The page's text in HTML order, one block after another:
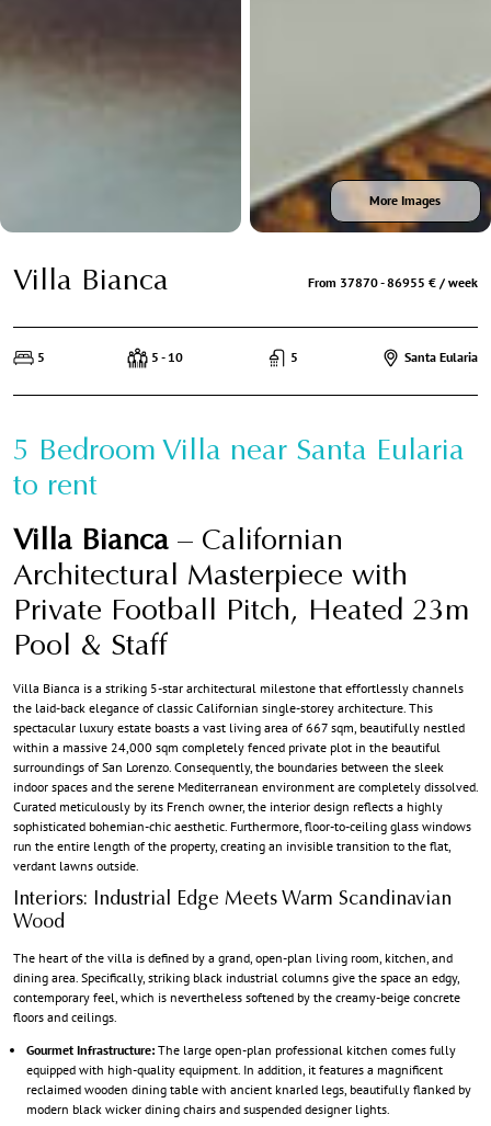
More Images
Villa Bianca
5 5 - 10 5 Santa Eularia
From 37870 - 86955 € / week
5 Bedroom Villa near Santa Eularia
to rent
Villa Bianca – Californian
Architectural Masterpiece with
Private Football Pitch, Heated 23m
Pool & Staff
Villa Bianca is a striking 5-star architectural milestone that effortlessly channels
the laid-back elegance of classic Californian single-storey architecture. This
spectacular luxury estate boasts a vast living area of 667 sqm, beautifully nestled
within a massive 24,000 sqm completely fenced private plot in the beautiful
surroundings of San Lorenzo. Consequently, the boundaries between the sleek
indoor spaces and the serene Mediterranean environment are completely dissolved.
Curated meticulously by its French owner, the interior design reflects a highly
sophisticated bohemian-chic aesthetic. Furthermore, floor-to-ceiling glass windows
run the entire length of the property, creating an invisible transition to the flat,
verdant lawns outside.
Interiors: Industrial Edge Meets Warm Scandinavian
Wood
The heart of the villa is defined by a grand, open-plan living room, kitchen, and
dining area. Specifically, striking black industrial columns give the space an edgy,
contemporary feel, which is nevertheless softened by the creamy-beige concrete
floors and ceilings.
Gourmet Infrastructure: The large open-plan professional kitchen comes fully
equipped with high-quality equipment. In addition, it features a magnificent
reclaimed wooden dining table with ancient knarled legs, beautifully flanked by
modern black wicker dining chairs and suspended designer lights.